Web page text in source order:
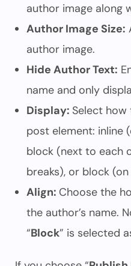
author image along
Author Image Size:
author image.
Hide Author Text:
name and only
Display: Select
post element: inline
block (next to each
breaks), or block
Align: Choose the
the author’s name.
“Block” is selected